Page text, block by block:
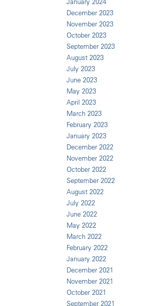
December 2023
November 2023
October 2023
September 2023
August 2023
July 2023
June 2023
May 2023
April 2023
March 2023
February 2023
January 2023
December 2022
November 2022
October 2022
September 2022
August 2022
July 2022
June 2022
May 2022
March 2022
February 2022
January 2022
December 2021
November 2021
October 2021
September 2021